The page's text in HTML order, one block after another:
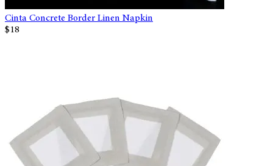
Cinta Concrete Border Linen Napkin
$18